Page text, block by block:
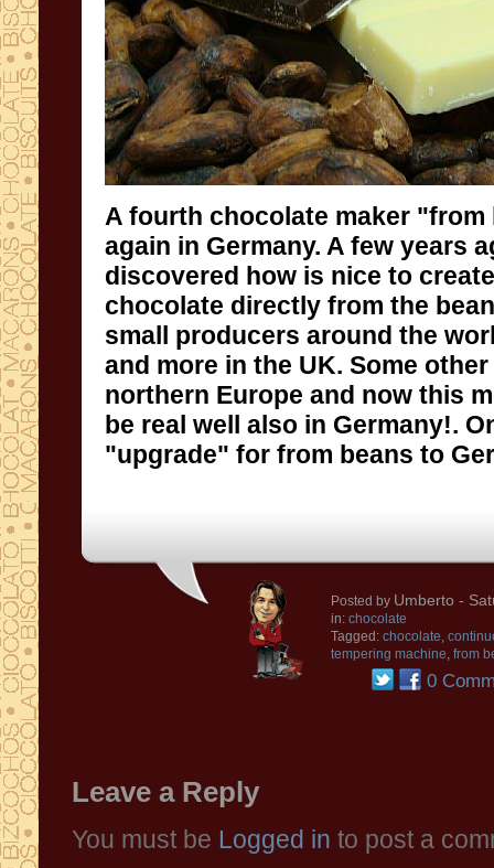
A fourth chocolate maker "from
again in Germany. A few years
discovered how is nice to
chocolate directly from the bean
small producers around the
and more in the UK. Some other
northern Europe and now this
be real well also in Germany!.
"upgrade" for from beans to
Posted by Umberto -
in: chocolate
Tagged: chocolate,
tempering machine, from
0
Leave a Reply
You must be Logged in to post a